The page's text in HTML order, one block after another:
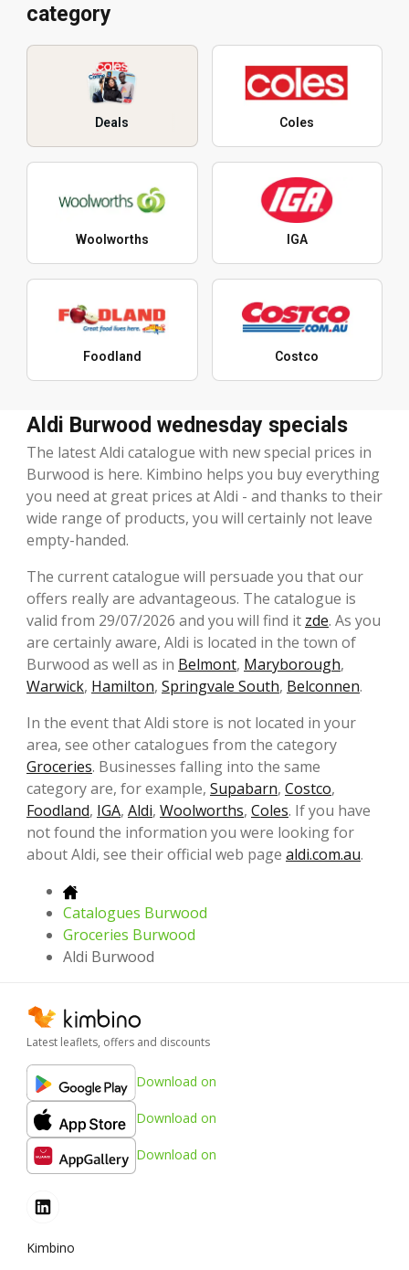
category
Deals Coles
Woolworths IGA
Foodland Costco
Aldi Burwood wednesday specials
The latest Aldi catalogue with new special prices in
Burwood is here. Kimbino helps you buy everything
you need at great prices at Aldi - and thanks to their
wide range of products, you will certainly not leave
empty-handed.
The current catalogue will persuade you that our
offers really are advantageous. The catalogue is
valid from 29/07/2026 and you will find it zde. As you
are certainly aware, Aldi is located in the town of
Burwood as well as in Belmont, Maryborough,
Warwick, Hamilton, Springvale South, Belconnen.
In the event that Aldi store is not located in your
area, see other catalogues from the category
Groceries. Businesses falling into the same
category are, for example, Supabarn, Costco,
Foodland, IGA, Aldi, Woolworths, Coles. If you have
not found the information you were looking for
about Aldi, see their official web page aldi.com.au.
Catalogues Burwood
Groceries Burwood
Aldi Burwood
Latest leaflets, offers and discounts
Download on
Download on
Download on
Kimbino